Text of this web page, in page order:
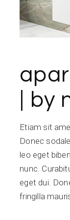
| by
Etiam sit
Donec
leo eget
nunc.
eget dui.
fringilla